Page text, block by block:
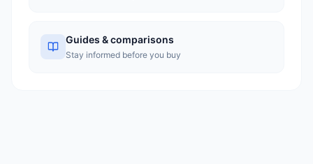
Guides & comparisons
Stay informed before you buy